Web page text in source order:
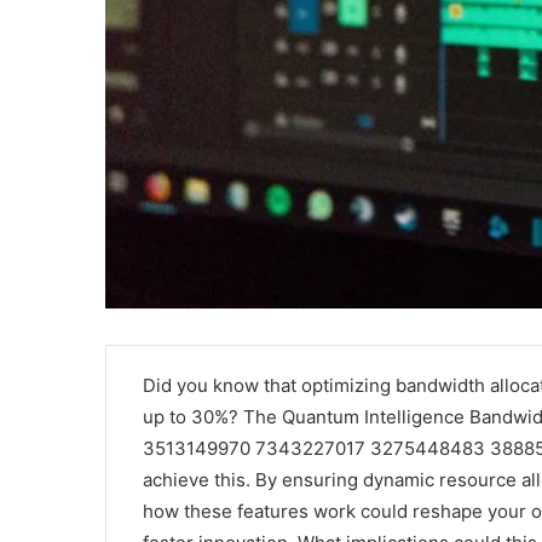
Did you know that optimizing bandwidth
up to 30%? The Quantum Intelligence
3513149970 7343227017 3275448483
achieve this. By ensuring dynamic resource
how these features work could reshape your
and
Trusted
Gaming
Platform
–
Swcsite1
January